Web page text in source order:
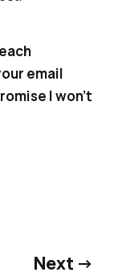
email
I won’t
Next →